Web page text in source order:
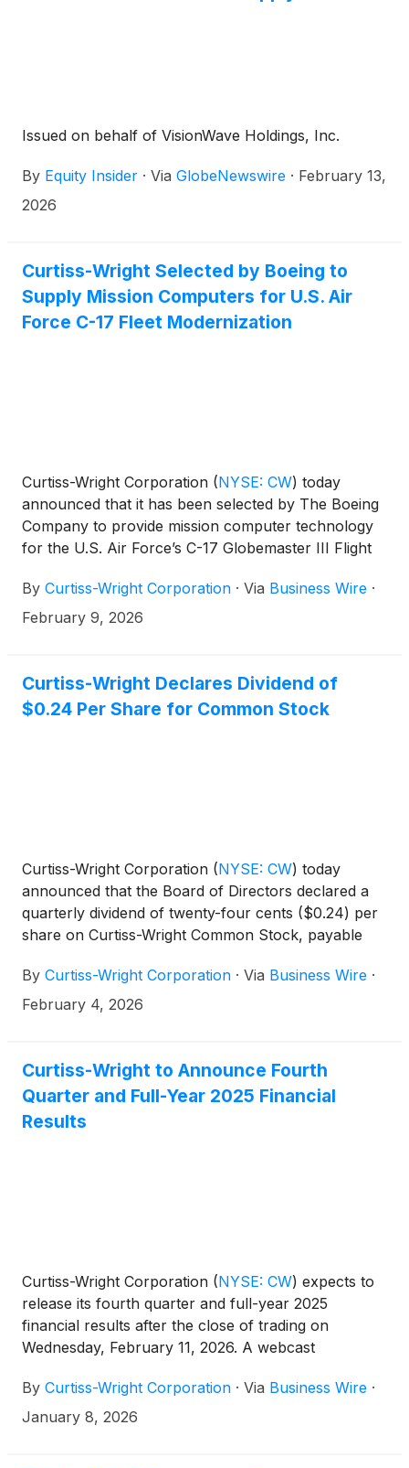
Issued on behalf of VisionWave Holdings, Inc.
By Equity Insider · Via GlobeNewswire · February 13,
2026
Curtiss-Wright Selected by Boeing to
Supply Mission Computers for U.S. Air
Force C-17 Fleet Modernization
Curtiss-Wright Corporation (NYSE: CW) today
announced that it has been selected by The Boeing
Company to provide mission computer technology
for the U.S. Air Force’s C-17 Globemaster III Flight
program. This major avionics upgrade is designed to
extend the operational life and capability of one of
airlift fleet. The contract has an estimated lifetime
value in excess of $400 million.
By Curtiss-Wright Corporation · Via Business Wire ·
February 9, 2026
Curtiss-Wright Declares Dividend of
$0.24 Per Share for Common Stock
Curtiss-Wright Corporation (NYSE: CW) today
announced that the Board of Directors declared a
quarterly dividend of twenty-four cents ($0.24) per
share on Curtiss-Wright Common Stock, payable
March 26, 2026.
By Curtiss-Wright Corporation · Via Business Wire ·
February 4, 2026
Curtiss-Wright to Announce Fourth
Quarter and Full-Year 2025 Financial
Results
Curtiss-Wright Corporation (NYSE: CW) expects to
release its fourth quarter and full-year 2025
financial results after the close of trading on
Wednesday, February 11, 2026. A webcast
12, 2026, at 10:00 am ET for management to discuss
the Company’s fourth quarter and full-year 2025
By Curtiss-Wright Corporation · Via Business Wire ·
January 8, 2026